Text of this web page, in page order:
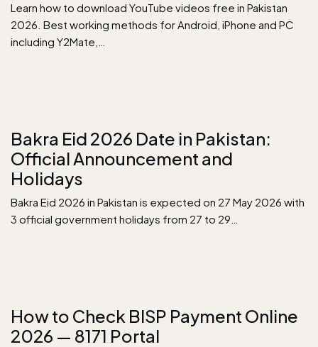
Learn how to download YouTube videos free in Pakistan
2026. Best working methods for Android, iPhone and PC
including Y2Mate,…
Bakra Eid 2026 Date in Pakistan:
Official Announcement and
Holidays
Bakra Eid 2026 in Pakistan is expected on 27 May 2026 with
3 official government holidays from 27 to 29…
How to Check BISP Payment Online
2026 — 8171 Portal